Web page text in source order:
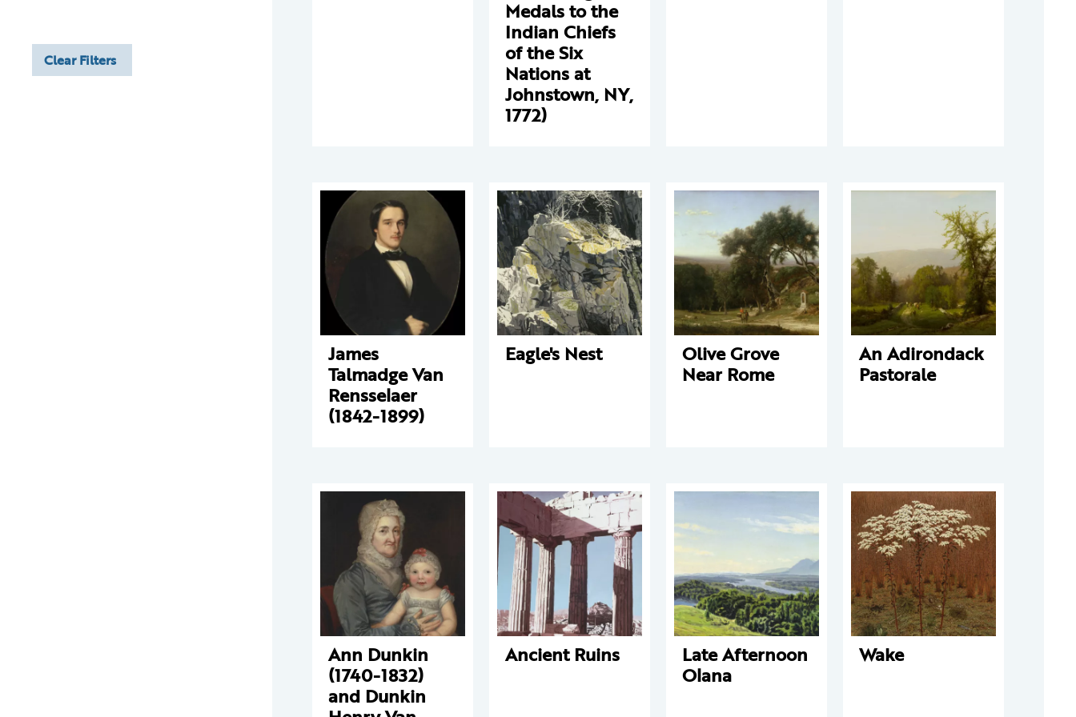
Clear Filters
Medals to the
Indian Chiefs
of the Six
Nations at
Johnstown, NY,
1772)
James
Talmadge Van
Rensselaer
(1842-1899)
Eagle's Nest Olive Grove
Near Rome
An Adirondack
Pastorale
Ann Dunkin
(1740-1832)
and Dunkin
Ancient Ruins Late Afternoon
Olana
Wake